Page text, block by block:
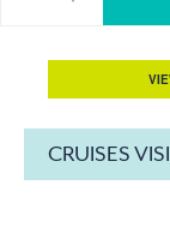
CRUISES